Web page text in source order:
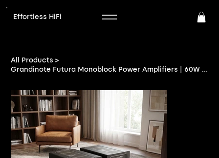
Effortless HiFi
All Products >
Grandinote Futura Monoblock Power Amplifiers | 60W Class A | EffortlessHiFi